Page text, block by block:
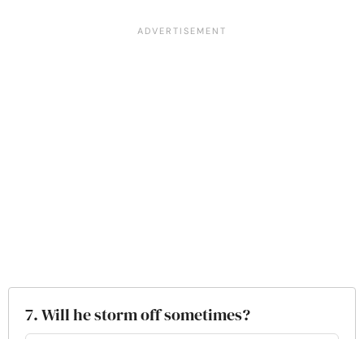
7. Will he storm off sometimes?